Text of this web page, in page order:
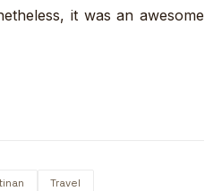
it was an awesome
Travel